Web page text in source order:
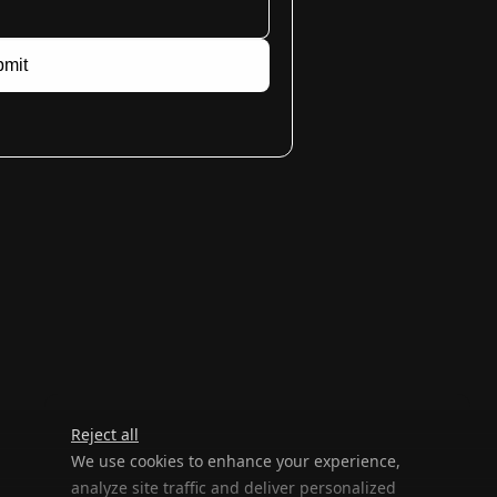
Reject all
We use cookies to enhance your experience,
analyze site traffic and deliver personalized